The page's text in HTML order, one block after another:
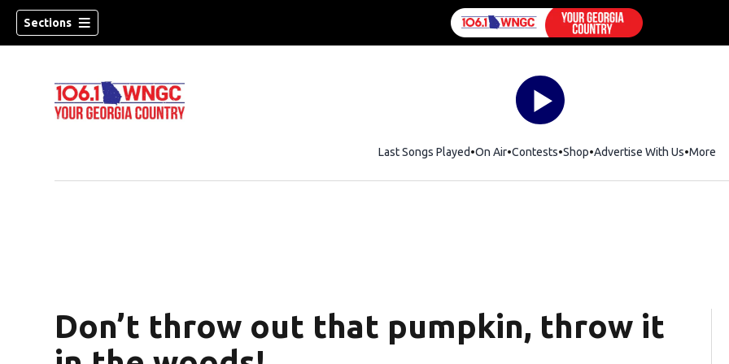
Sections
Last Songs Played On Air Contests ShopOpens in new window
Advertise With Us More
Don’t throw out that pumpkin, throw it